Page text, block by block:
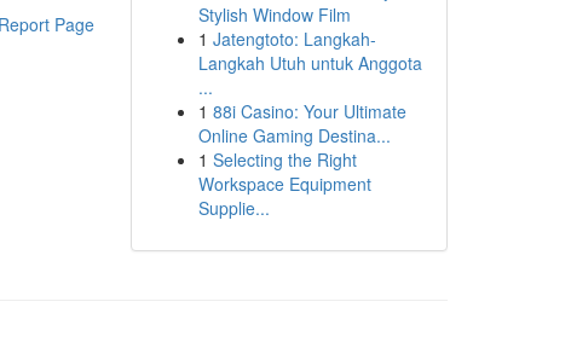
Report Page
Stylish Window Film
1 Jatengtoto: Langkah-
Langkah Utuh untuk Anggota
...
1 88i Casino: Your Ultimate
Online Gaming Destina...
1 Selecting the Right
Workspace Equipment
Supplie...